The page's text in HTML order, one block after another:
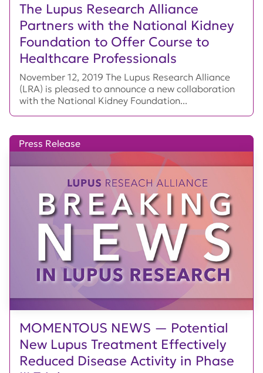
The Lupus Research Alliance
Partners with the National Kidney
Foundation to Offer Course to
Healthcare Professionals
November 12, 2019 The Lupus Research Alliance
(LRA) is pleased to announce a new collaboration
with the National Kidney Foundation...
MOMENTOUS NEWS — Potential
New Lupus Treatment Effectively
Reduced Disease Activity in Phase
Press Release